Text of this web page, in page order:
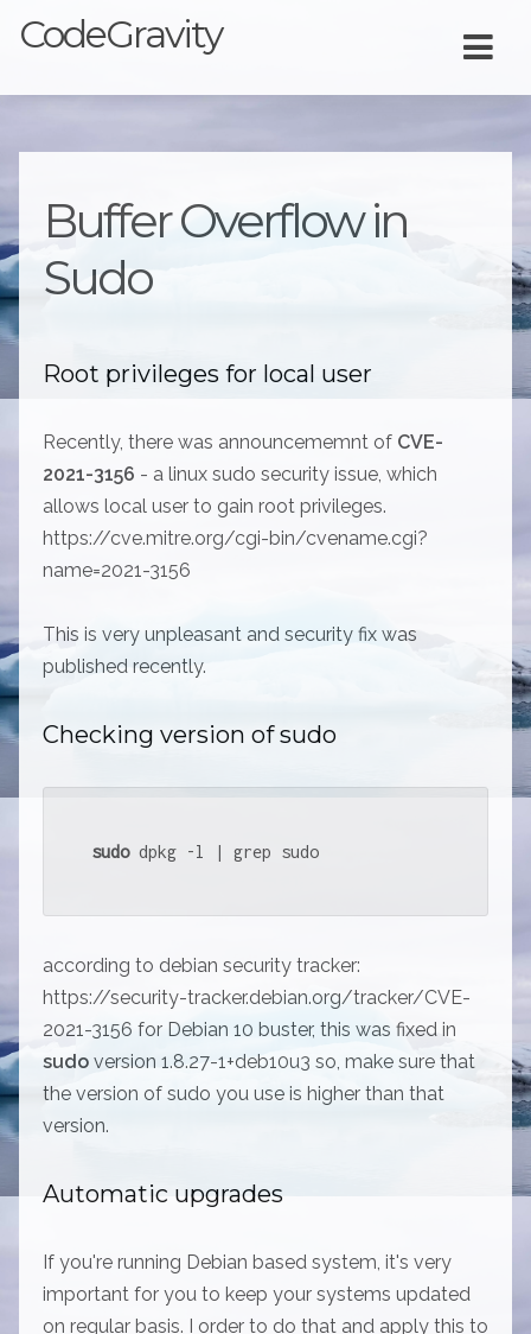
CodeGravity
Buffer Overflow in
Sudo
Root privileges for local user
Recently, there was announcememnt of CVE-
2021-3156 - a linux sudo security issue, which
allows local user to gain root privileges.
https://cve.mitre.org/cgi-bin/cvename.cgi?
name=2021-3156
This is very unpleasant and security fix was
published recently.
Checking version of sudo
sudo dpkg -l | grep sudo
according to debian security tracker:
https://security-tracker.debian.org/tracker/CVE-
2021-3156 for Debian 10 buster, this was fixed in
sudo version 1.8.27-1+deb10u3 so, make sure that
the version of sudo you use is higher than that
version.
Automatic upgrades
If you're running Debian based system, it's very
important for you to keep your systems updated
on regular basis. I order to do that and apply this to